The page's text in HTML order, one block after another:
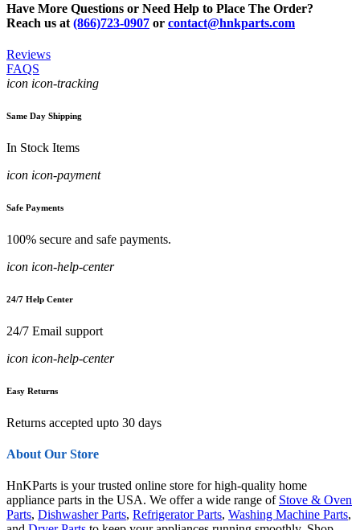
Have More Questions or Need Help to Place The Order?
Reach us at (866)723-0907 or contact@hnkparts.com
Reviews
FAQS
icon icon-tracking
Same Day Shipping
In Stock Items
icon icon-payment
Safe Payments
100% secure and safe payments.
icon icon-help-center
24/7 Help Center
24/7 Email support
icon icon-help-center
Easy Returns
Returns accepted upto 30 days
About Our Store
HnKParts is your trusted online store for high-quality home
appliance parts in the USA. We offer a wide range of Stove & Oven
Parts, Dishwasher Parts, Refrigerator Parts, Washing Machine Parts,